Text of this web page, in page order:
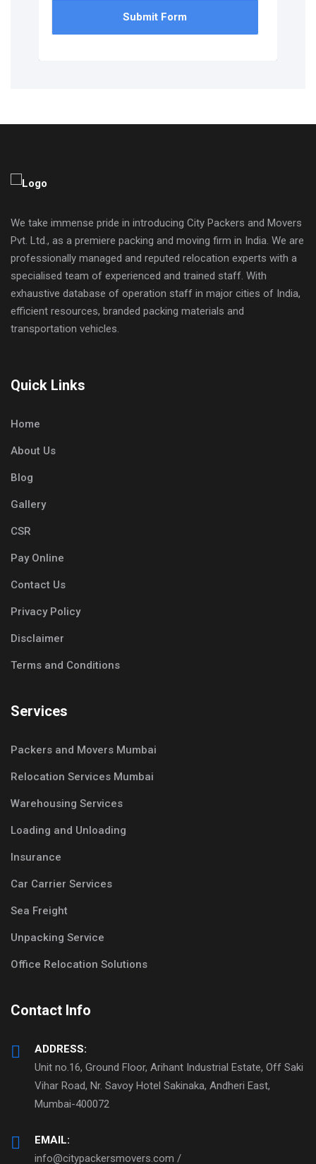
Submit Form
We take immense pride in introducing City Packers and Movers
Pvt. Ltd., as a premiere packing and moving firm in India. We are
professionally managed and reputed relocation experts with a
specialised team of experienced and trained staff. With
exhaustive database of operation staff in major cities of India,
efficient resources, branded packing materials and
transportation vehicles.
Quick Links
Home
About Us
Blog
Gallery
CSR
Pay Online
Contact Us
Privacy Policy
Disclaimer
Terms and Conditions
Services
Packers and Movers Mumbai
Relocation Services Mumbai
Warehousing Services
Loading and Unloading
Insurance
Car Carrier Services
Sea Freight
Unpacking Service
Office Relocation Solutions
Contact Info
ADDRESS:
Unit no.16, Ground Floor, Arihant Industrial Estate, Off Saki
Vihar Road, Nr. Savoy Hotel Sakinaka, Andheri East,
Mumbai-400072
EMAIL:
info@citypackersmovers.com /